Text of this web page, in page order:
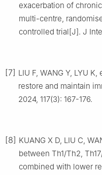
exacerbation of
multi-centre,
controlled trial[J]. J
[7] LIU F, WANG Y, LYU
restore and maintain
2024, 117(3): 167-176.
[8] KUANG X D, LIU C,
between Th1/Th2,
combined with lower